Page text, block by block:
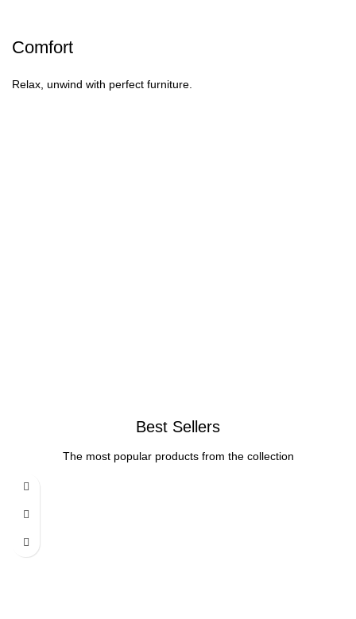
Comfort
Relax, unwind with perfect furniture.
Best Sellers
The most popular products from the collection